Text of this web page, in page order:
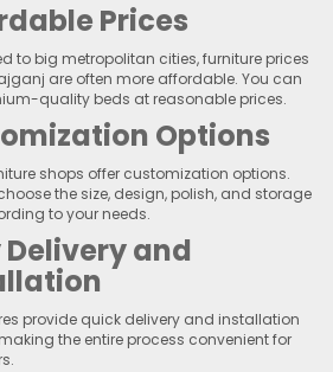
Prices
to big metropolitan cities, furniture prices
are often more affordable. You can
quality beds at reasonable prices.
Options
shops offer customization options.
the size, design, polish, and storage
to your needs.
Delivery and
provide quick delivery and installation
the entire process convenient for